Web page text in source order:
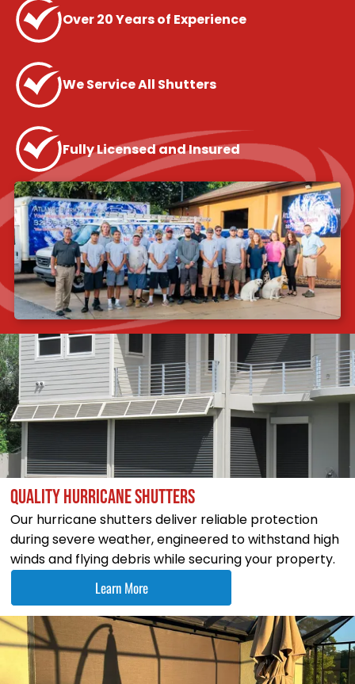
Over 20 Years of Experience
We Service All Shutters
Fully Licensed and Insured
QUALITY HURRICANE SHUTTERS
Our hurricane shutters deliver reliable protection
during severe weather, engineered to withstand high
winds and flying debris while securing your property.
Learn More